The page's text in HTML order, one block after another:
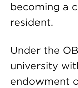
becoming a
resident.
Under the
university
endowment